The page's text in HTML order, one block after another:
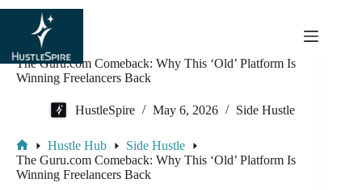
content
The Guru.com Comeback: Why This ‘Old’ Platform Is
Winning Freelancers Back
HustleSpire May 6, 2026 Side Hustle
Hustle Hub
Side Hustle
The Guru.com Comeback: Why This ‘Old’ Platform Is
Winning Freelancers Back